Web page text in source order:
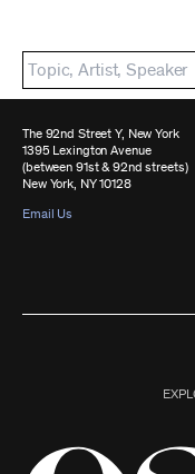
The 92nd Street Y, New York
1395 Lexington Avenue
(between 91st & 92nd streets)
New York, NY 10128
Email Us